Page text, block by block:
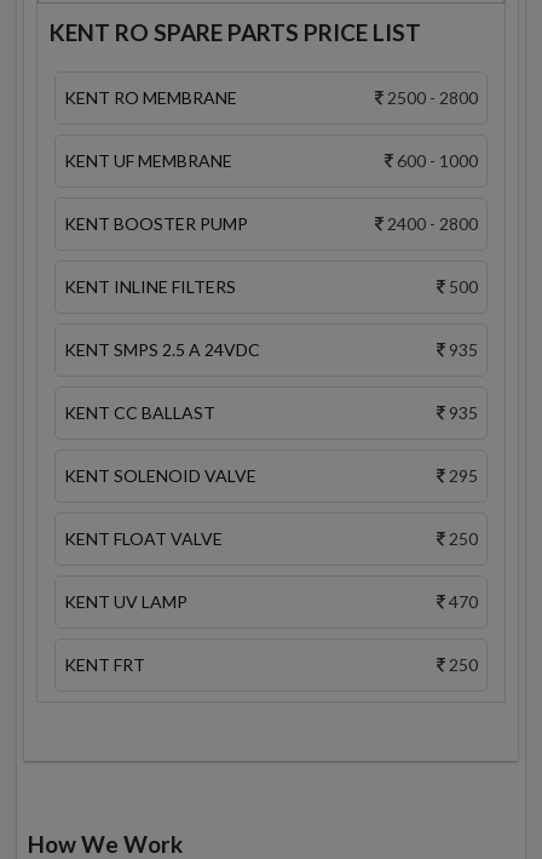
KENT RO SPARE PARTS PRICE LIST
KENT RO MEMBRANE 2500 - 2800
KENT UF MEMBRANE 600 - 1000
KENT BOOSTER PUMP 2400 - 2800
KENT INLINE FILTERS 500
KENT SMPS 2.5 A 24VDC 935
KENT CC BALLAST 935
KENT SOLENOID VALVE 295
KENT FLOAT VALVE 250
KENT UV LAMP 470
KENT FRT 250
How We Work